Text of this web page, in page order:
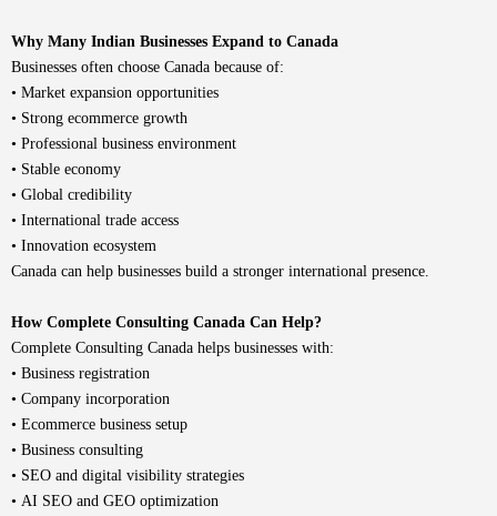
Why Many Indian Businesses Expand to Canada
Businesses often choose Canada because of:
• Market expansion opportunities
• Strong ecommerce growth
• Professional business environment
• Stable economy
• Global credibility
• International trade access
• Innovation ecosystem
Canada can help businesses build a stronger international presence.
How Complete Consulting Canada Can Help?
Complete Consulting Canada helps businesses with:
• Business registration
• Company incorporation
• Ecommerce business setup
• Business consulting
• SEO and digital visibility strategies
• AI SEO and GEO optimization